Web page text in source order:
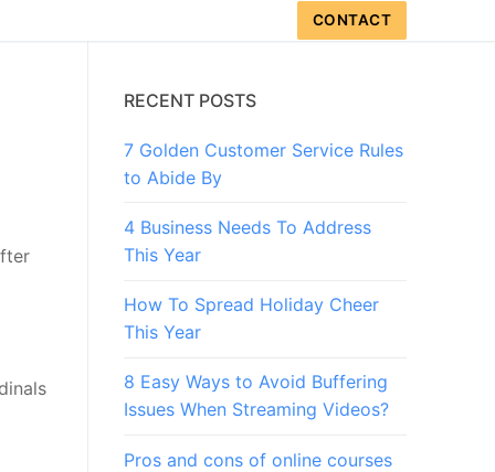
CONTACT
RECENT POSTS
7 Golden Customer Service Rules
to Abide By
4 Business Needs To Address
This Year
How To Spread Holiday Cheer
This Year
8 Easy Ways to Avoid Buffering
Issues When Streaming Videos?
Pros and cons of online courses